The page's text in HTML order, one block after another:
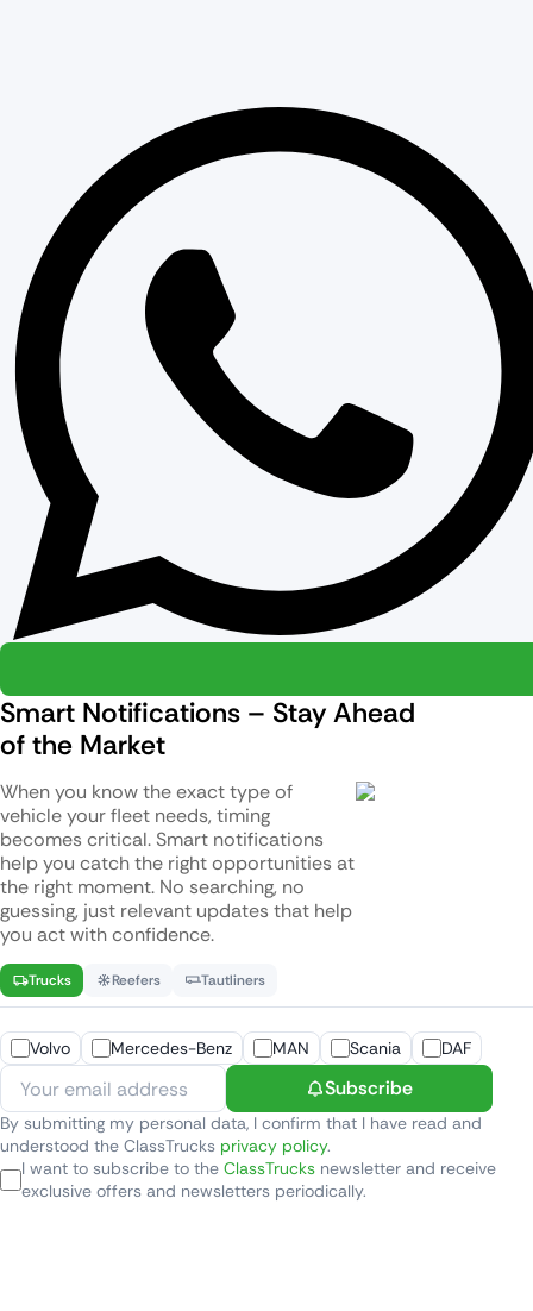
Smart Notifications – Stay Ahead
of the Market
When you know the exact type of
vehicle your fleet needs, timing
becomes critical. Smart notifications
help you catch the right opportunities at
the right moment. No searching, no
guessing, just relevant updates that help
you act with confidence.
Trucks Reefers Tautliners
Volvo Mercedes-Benz MAN Scania DAF
Subscribe
By submitting my personal data, I confirm that I have read and
understood the ClassTrucks privacy policy.
I want to subscribe to the ClassTrucks newsletter and receive
exclusive offers and newsletters periodically.